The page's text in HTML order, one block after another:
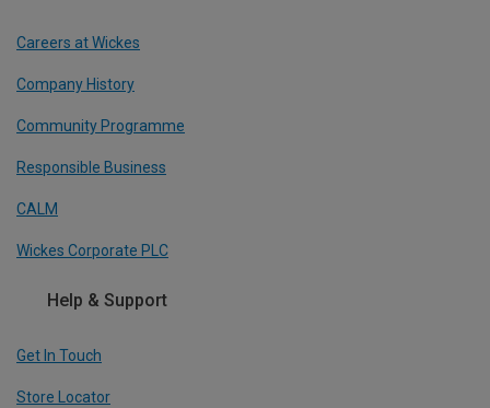
Careers at Wickes
Company History
Community Programme
Responsible Business
CALM
Wickes Corporate PLC
Help & Support
Get In Touch
Store Locator